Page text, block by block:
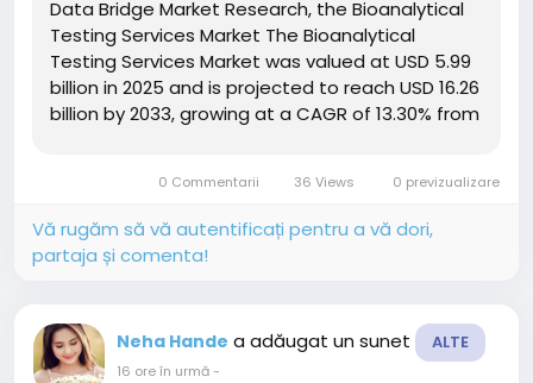
Data Bridge Market Research, the Bioanalytical
Testing Services Market The Bioanalytical
Testing Services Market was valued at USD 5.99
billion in 2025 and is projected to reach USD 16.26
billion by 2033, growing at a CAGR of 13.30% from
outsourced drug...0 Commentarii 36 Views 0 previzualizare
Vă rugăm să vă autentificați pentru a vă dori,
partaja și comenta!
Neha Hande a adăugat un sunet ALTE
16 ore în urmă-